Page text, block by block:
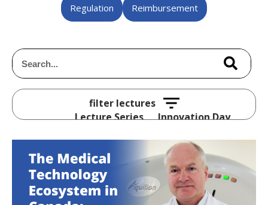
Regulation Reimbursement
Lecture Series Innovation Day
2024 2023 2020
2019
2018
2017